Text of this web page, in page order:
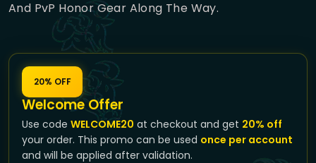
And PvP Honor Gear Along The Way.
20% OFF
Welcome Offer
Use code WELCOME20 at checkout and get 20% off
your order. This promo can be used once per account
and will be applied after validation.